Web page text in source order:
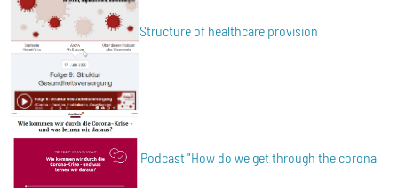
Structure of healthcare provision
Podcast "How do we get through the corona